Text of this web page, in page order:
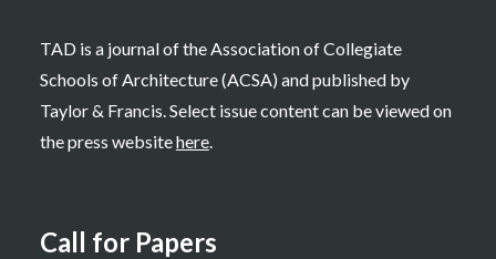
TAD is a journal of the Association of Collegiate
Schools of Architecture (ACSA) and published by
Taylor & Francis. Select issue content can be viewed on
the press websitehere.
Call for Papers